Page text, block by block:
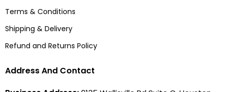
Terms & Conditions
Shipping & Delivery
Refund and Returns Policy
Address And Contact